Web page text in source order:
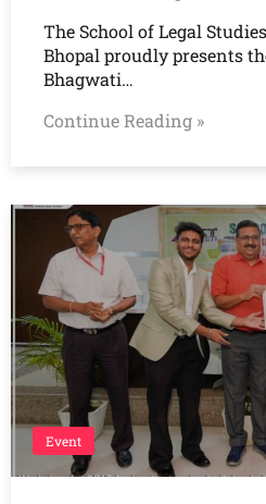
The School of Legal
Bhopal proudly presents
Bhagwati…
Continue Reading »
Event